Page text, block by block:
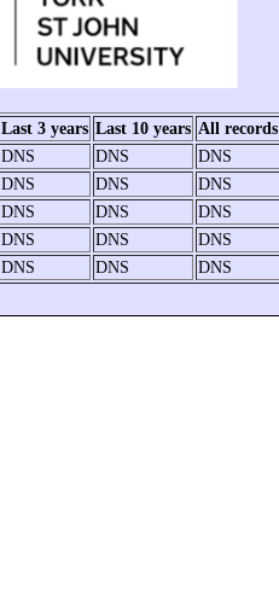
Last 3 years Last 10 years All records
DNS DNS
DNS
DNS DNS
DNS
DNS DNS
DNS
DNS DNS
DNS
DNS DNS DNS